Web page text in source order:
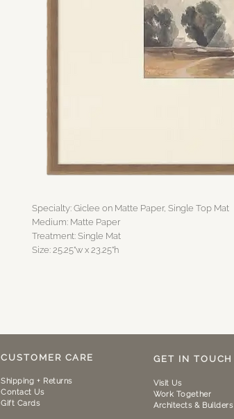
Specialty: Giclee on Matte Paper, Single Top Mat
Medium: Matte Paper
Treatment: Single Mat
Size: 25.25"w x 23.25"h
CUSTOMER CARE
Shipping + Returns
Contact Us
Gift Cards
GET IN TOUCH
Visit Us
Work Together
Architects & Builders